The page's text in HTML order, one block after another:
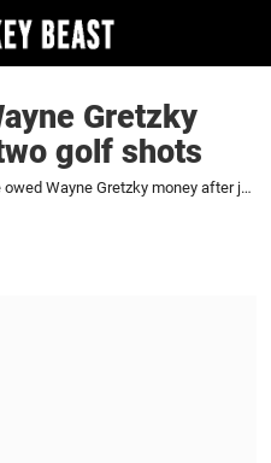
Gretzky
golf shots
Everyone owed Wayne Gretzky money after just two golf shots